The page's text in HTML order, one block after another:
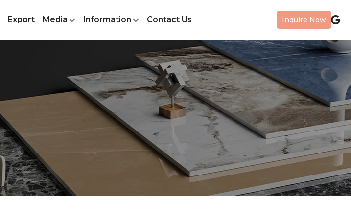
Export Media Information Contact Us Inquire Now